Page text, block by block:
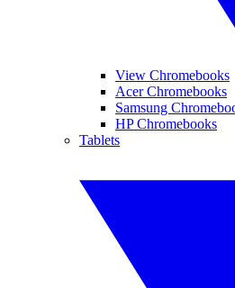
View Chromebooks
Acer Chromebooks
Samsung
HP Chromebooks
Tablets